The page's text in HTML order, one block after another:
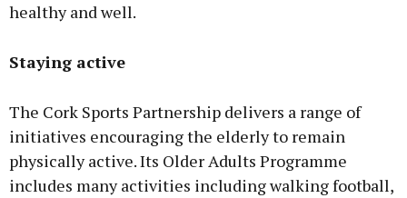
healthy and well.
Staying active
The Cork Sports Partnership delivers a range of
initiatives encouraging the elderly to remain
physically active. Its Older Adults Programme
includes many activities including walking football,